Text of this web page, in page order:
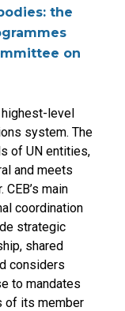
the
on
highest-level
system. The
of UN entities,
and meets
main
coordination
strategic
shared
considers
to mandates
of its member